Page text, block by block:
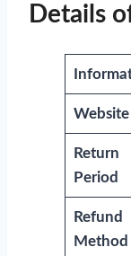
Details
Website
Return
Period
Refund
Method